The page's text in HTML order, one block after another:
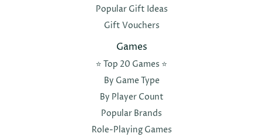
Popular Gift Ideas
Gift Vouchers
Games
⭐️ Top 20 Games ⭐️
By Game Type
By Player Count
Popular Brands
Role-Playing Games